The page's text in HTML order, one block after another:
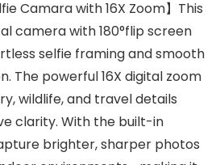
Camara with 16X Zoom】This
camera with 180°flip screen
selfie framing and smooth
The powerful 16X digital zoom
wildlife, and travel details
clarity. With the built-in
brighter, sharper photos